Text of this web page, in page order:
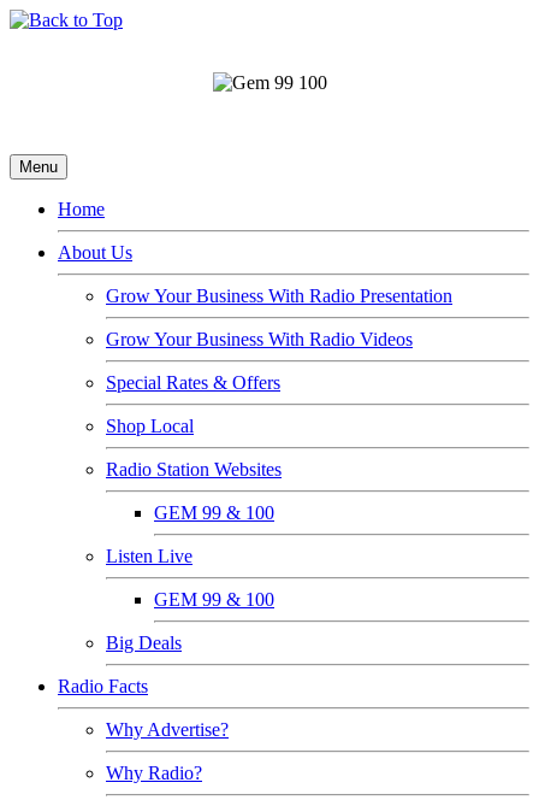
Menu
Home
About Us
Grow Your Business With Radio Presentation
Grow Your Business With Radio Videos
Special Rates & Offers
Shop Local
Radio Station Websites
GEM 99 & 100
Listen Live
GEM 99 & 100
Big Deals
Radio Facts
Why Advertise?
Why Radio?